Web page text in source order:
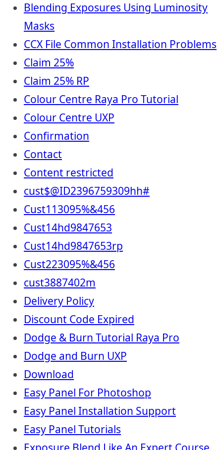
Blending Exposures Using Luminosity
Masks
CCX File Common Installation Problems
Claim 25%
Claim 25% RP
Colour Centre Raya Pro Tutorial
Colour Centre UXP
Confirmation
Contact
Content restricted
cust$@ID2396759309hh#
Cust113095%&456
Cust14hd9847653
Cust14hd9847653rp
Cust223095%&456
cust3887402m
Delivery Policy
Discount Code Expired
Dodge & Burn Tutorial Raya Pro
Dodge and Burn UXP
Download
Easy Panel For Photoshop
Easy Panel Installation Support
Easy Panel Tutorials